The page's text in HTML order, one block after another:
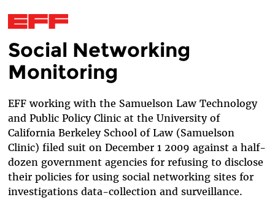
Skip to main content
Social Networking
Monitoring
EFF working with the Samuelson Law Technology
and Public Policy Clinic at the University of
California Berkeley School of Law (Samuelson
Clinic) filed suit on December 1 2009 against a half-
dozen government agencies for refusing to disclose
their policies for using social networking sites for
investigations data-collection and surveillance.